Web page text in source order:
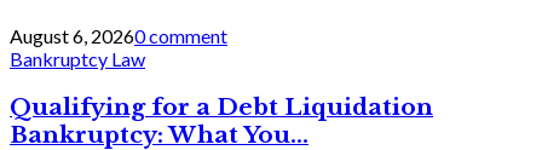
August 6, 20260 comment
Bankruptcy Law
Qualifying for a Debt Liquidation
Bankruptcy: What You...